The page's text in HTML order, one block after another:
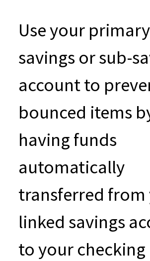
Use your primary
savings or sub-
account to
bounced items
having funds
automatically
transferred from
linked savings
to your checking